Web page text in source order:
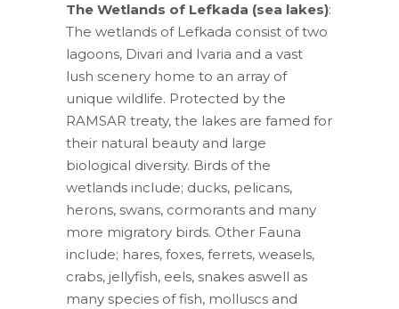
The Wetlands of Lefkada (sea lakes):
The wetlands of Lefkada consist of two
lagoons, Divari and Ivaria and a vast
lush scenery home to an array of
unique wildlife. Protected by the
RAMSAR treaty, the lakes are famed for
their natural beauty and large
biological diversity. Birds of the
wetlands include; ducks, pelicans,
herons, swans, cormorants and many
more migratory birds. Other Fauna
include; hares, foxes, ferrets, weasels,
crabs, jellyfish, eels, snakes aswell as
many species of fish, molluscs and